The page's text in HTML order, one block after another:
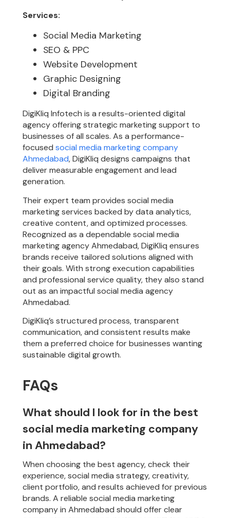
Services:
Social Media Marketing
SEO & PPC
Website Development
Graphic Designing
Digital Branding
DigiKliq Infotech is a results-oriented digital
agency offering strategic marketing support to
businesses of all scales. As a performance-
focusedsocial media marketing company
Ahmedabad, DigiKliq designs campaigns that
deliver measurable engagement and lead
generation.
Their expert team provides social media
marketing services backed by data analytics,
creative content, and optimized processes.
Recognized as a dependable social media
marketing agency Ahmedabad, DigiKliq ensures
brands receive tailored solutions aligned with
their goals. With strong execution capabilities
and professional service quality, they also stand
out as an impactful social media agency
Ahmedabad.
DigiKliq’s structured process, transparent
communication, and consistent results make
them a preferred choice for businesses wanting
sustainable digital growth.
FAQs
What should I look for in the best
social media marketing company
in Ahmedabad?
When choosing the best agency, check their
experience, social media strategy, creativity,
client portfolio, and results achieved for previous
brands. A reliable social media marketing
company in Ahmedabad should offer clear